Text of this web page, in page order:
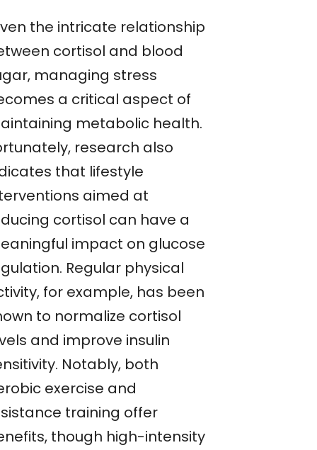
the intricate relationship
cortisol and blood
managing stress
a critical aspect of
metabolic health.
research also
that lifestyle
aimed at
cortisol can have a
impact on glucose
Regular physical
for example, has been
to normalize cortisol
and improve insulin
Notably, both
exercise and
training offer
though high-intensity